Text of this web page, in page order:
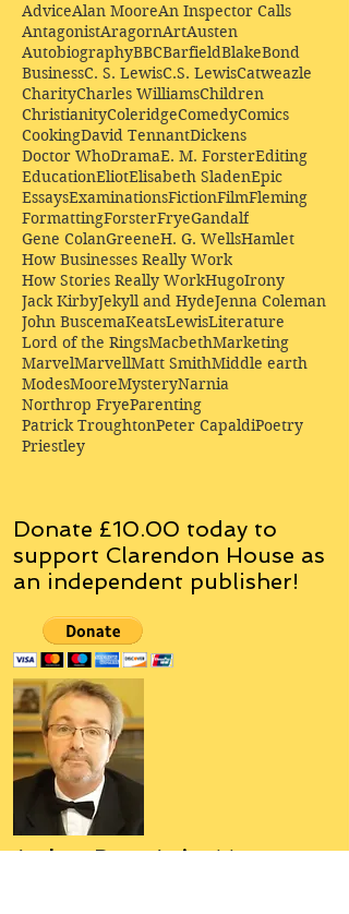
AdviceAlan MooreAn Inspector Calls
AntagonistAragornArtAusten
AutobiographyBBCBarfieldBlakeBond
BusinessC. S. LewisC.S. LewisCatweazle
CharityCharles WilliamsChildren
ChristianityColeridgeComedyComics
CookingDavid TennantDickens
Doctor WhoDramaE. M. ForsterEditing
EducationEliotElisabeth SladenEpic
EssaysExaminationsFictionFilmFleming
FormattingForsterFryeGandalf
Gene ColanGreeneH. G. WellsHamlet
How Businesses Really Work
How Stories Really WorkHugoIrony
Jack KirbyJekyll and HydeJenna Coleman
John BuscemaKeatsLewisLiterature
Lord of the RingsMacbethMarketing
MarvelMarvellMatt SmithMiddle earth
ModesMooreMysteryNarnia
Northrop FryeParenting
Patrick TroughtonPeter CapaldiPoetry
Priestley
Donate £10.00 today to
support Clarendon House as
an independent publisher!
Author, Poet, Artist, Mentor,